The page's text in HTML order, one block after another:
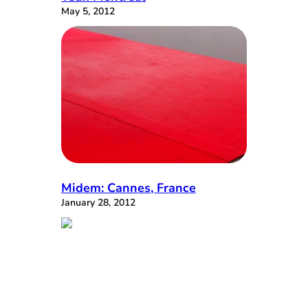
May 5, 2012
Midem: Cannes, France
January 28, 2012